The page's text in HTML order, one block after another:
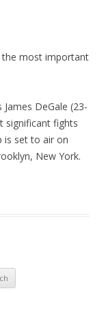
the most important
James DeGale (23-
significant fights
is set to air on
New York.